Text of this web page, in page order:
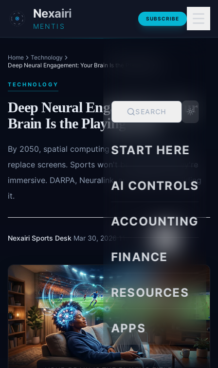
Skip to main content
Nexairi
MENTIS
SUBSCRIBE
SEARCH
START HERE
AI CONTROLS
ACCOUNTING
FINANCE
RESOURCES
APPS
Home
Technology
Deep Neural Engagement: Your Brain Is the Playing Field
TECHNOLOGY
Deep Neural Engagement: Your
Brain Is the Playing Field
By 2050, spatial computing and neural interfaces
replace screens. Sports won't be broadcast-they're
immersive. DARPA, Neuralink, and Apple are building
it.
Nexairi Sports Desk·Mar 30, 2026